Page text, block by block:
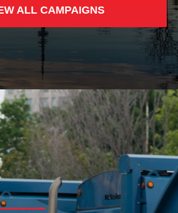
ALL CAMPAIGNS